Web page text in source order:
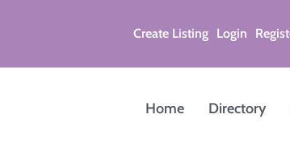
Create Listing Login
Home Directory